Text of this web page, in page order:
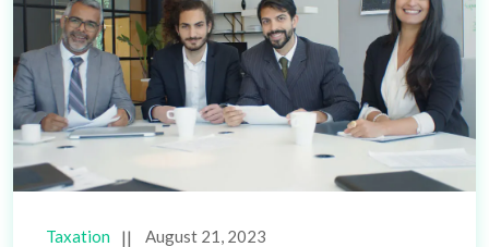
Taxation August 21, 2023